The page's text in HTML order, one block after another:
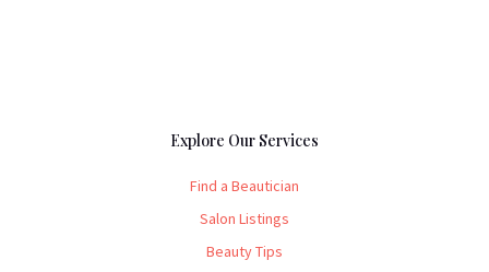
Explore Our Services
Find a Beautician
Salon Listings
Beauty Tips